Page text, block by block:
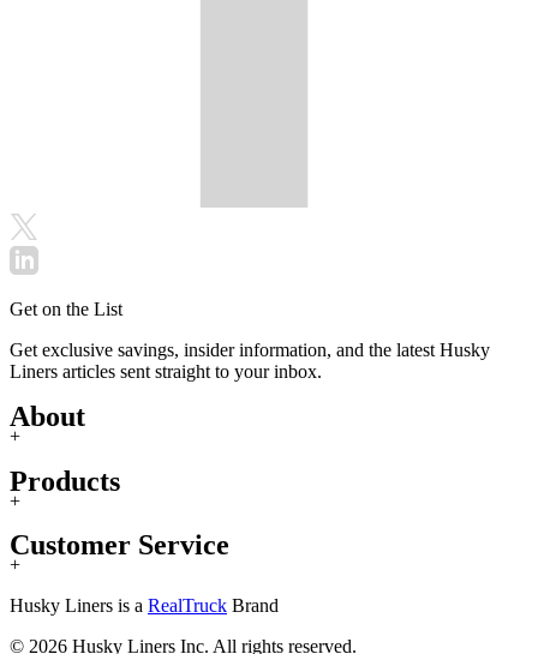
Get on the List
Get exclusive savings, insider information, and the latest Husky
Liners articles sent straight to your inbox.
About
+
Products
+
Customer Service
+
Husky Liners is a RealTruck Brand
© 2026 Husky Liners Inc. All rights reserved.